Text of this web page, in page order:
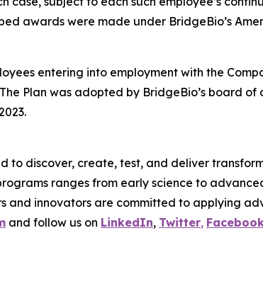
awards were made under BridgeBio’s
entering into employment with the
Plan was adopted by BridgeBio’s board of
to discover, create, test, and deliver
ranges from early science to
and innovators are committed to applying
and follow us on LinkedIn, Twitter,